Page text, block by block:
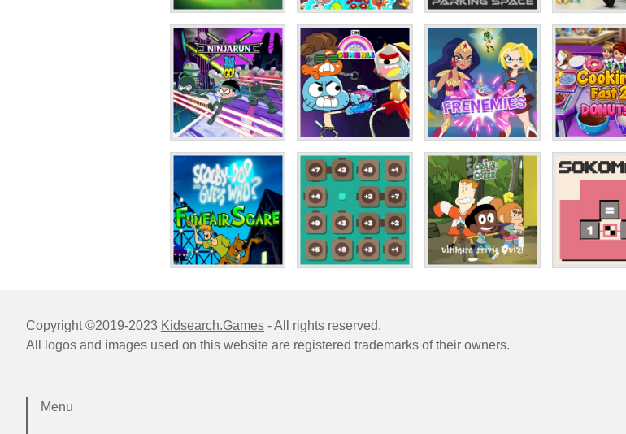
Copyright ©2019-2023 Kidsearch.Games - All rights reserved.
All logos and images used on this website are registered trademarks of their owners.
Menu